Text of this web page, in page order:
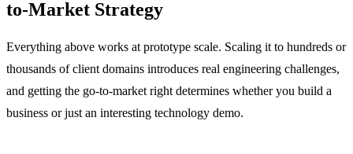
to-Market Strategy
Everything above works at prototype scale. Scaling it to hundreds or
thousands of client domains introduces real engineering challenges,
and getting the go-to-market right determines whether you build a
business or just an interesting technology demo.